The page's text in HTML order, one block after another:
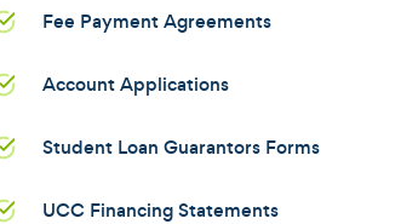
Fee Payment Agreements
Account Applications
Student Loan Guarantors Forms
UCC Financing Statements